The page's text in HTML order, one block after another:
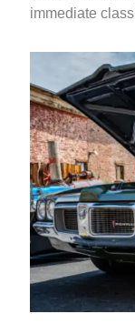
immediate